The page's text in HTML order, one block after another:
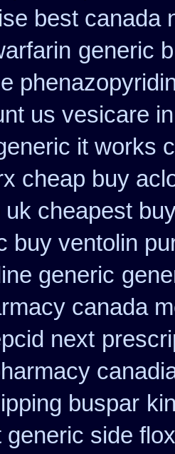
best canada
generic
us vesicare
it works
cheap buy
uk cheapest
buy ventolin
generic
canada
next
buspar
generic side